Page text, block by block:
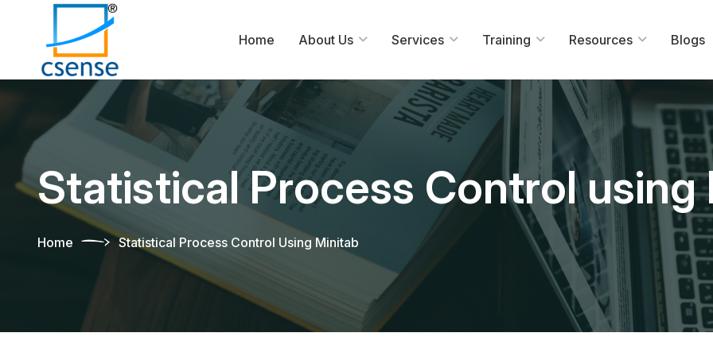
Home About Us Services Training Resources Blogs
Statistical Process Control using
Home Statistical Process Control Using Minitab